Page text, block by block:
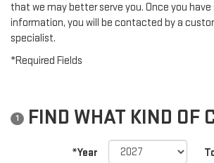
that we may better serve you. Once you
information, you will be contacted by a
specialist.
*Required Fields
1 FIND WHAT KIND OF
*Year